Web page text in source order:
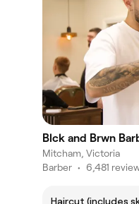
Blck and Brwn
Mitcham, Victoria
Barber • 6,481
Haircut (includes